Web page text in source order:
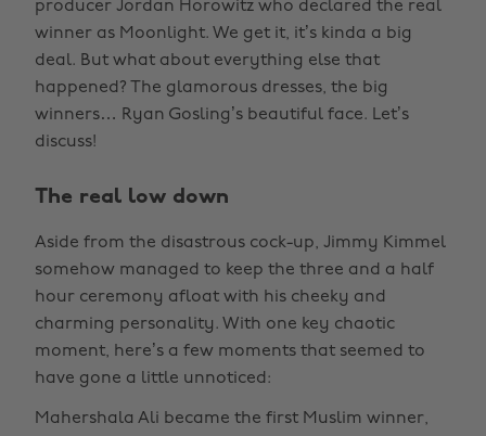
producer Jordan Horowitz who declared the real
winner as Moonlight. We get it, it’s kinda a big
deal. But what about everything else that
happened? The glamorous dresses, the big
winners… Ryan Gosling’s beautiful face. Let’s
discuss!
The real low down
Aside from the disastrous cock-up, Jimmy Kimmel
somehow managed to keep the three and a half
hour ceremony afloat with his cheeky and
charming personality. With one key chaotic
moment, here’s a few moments that seemed to
have gone a little unnoticed:
Mahershala Ali became the first Muslim winner,